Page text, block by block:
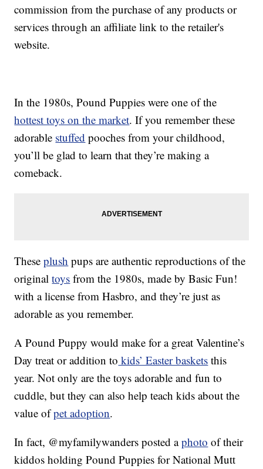
commission from the purchase of any products or
services through an affiliate link to the retailer's
website.
In the 1980s, Pound Puppies were one of the
hottest toys on the market. If you remember these
adorable stuffed pooches from your childhood,
you’ll be glad to learn that they’re making a
comeback.
Theseplush pups are authentic reproductions of the
originaltoys from the 1980s, made by Basic Fun!
with a license from Hasbro, and they’re just as
adorable as you remember.
A Pound Puppy would make for a great Valentine’s
Day treat or addition to kids’ Easter baskets this
year. Not only are the toys adorable and fun to
cuddle, but they can also help teach kids about the
value ofpet adoption.
In fact, @myfamilywanders posted aphoto of their
kiddos holding Pound Puppies for National Mutt